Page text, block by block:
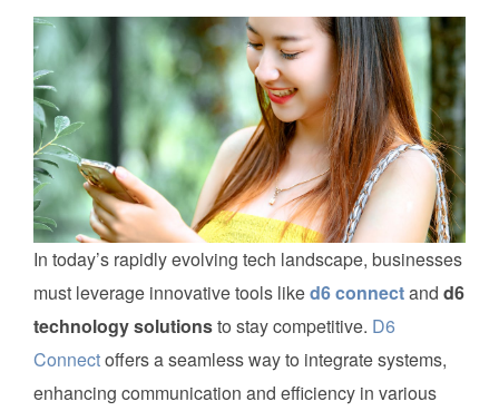
In today’s rapidly evolving tech landscape, businesses
must leverage innovative tools liked6 connectand d6
technology solutionsto stay competitive. D6
Connectoffers a seamless way to integrate systems,
enhancing communication and efficiency in various